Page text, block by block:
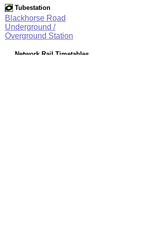
Tubestation
Blackhorse Road
Underground /
Overground Station
Network Rail Timetables